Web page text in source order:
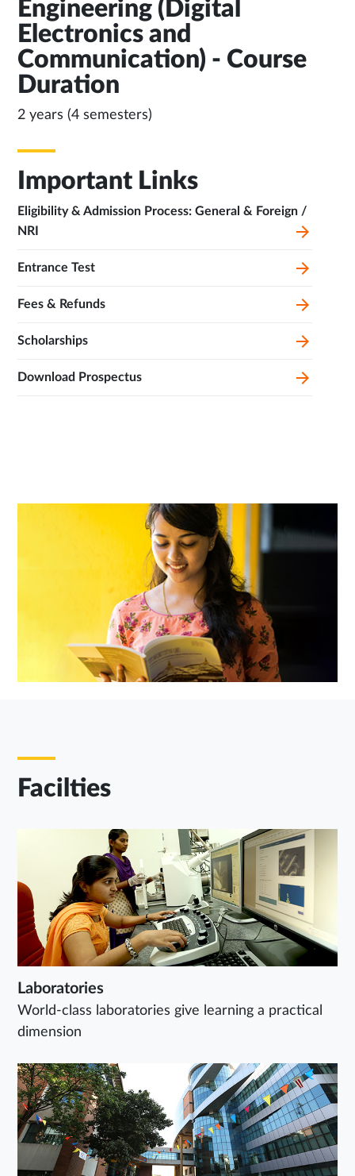
Engineering (Digital
Electronics and
Communication) - Course
Duration
2 years (4 semesters)
Important Links
Eligibility & Admission Process: General & Foreign /
NRI
Entrance Test
Fees & Refunds
Scholarships
Download Prospectus
Facilties
Laboratories
World-class laboratories give learning a practical
dimension